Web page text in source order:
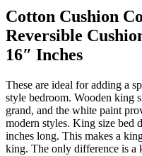
Cotton Cushion
Reversible
16″ Inches
These are ideal for adding a
style bedroom. Wooden king
grand, and the white paint
modern styles. King size bed
inches long. This makes a
king. The only difference is a